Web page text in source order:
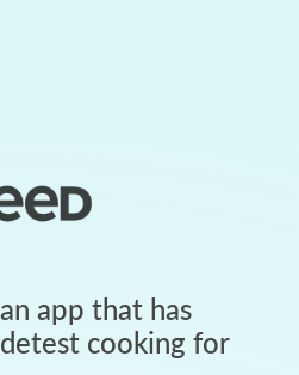
app that has
cooking for